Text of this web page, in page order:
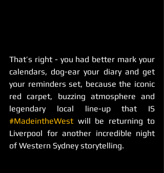
That’s right - you had better mark your
calendars, dog-ear your diary and get
your reminders set, because the iconic
red carpet, buzzing atmosphere and
#MadeintheWest will be returning to
Liverpool for another incredible night
of Western Sydney storytelling.